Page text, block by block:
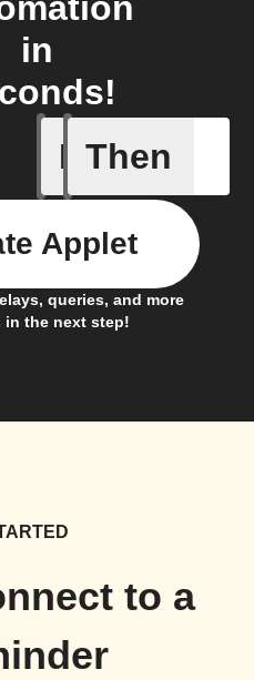
in
If Then
queries, and more
in the next step!
Applet
to a